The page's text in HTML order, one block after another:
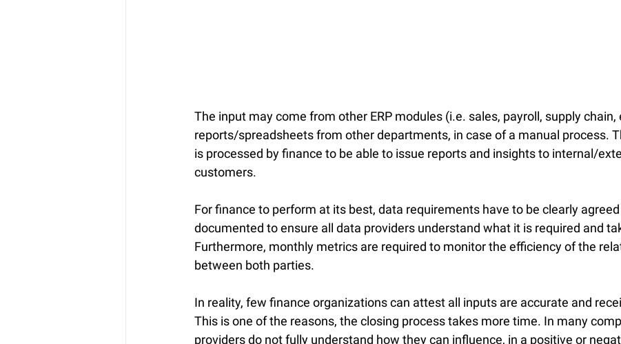
The input may come from other ERP modules (i.e. sales, payroll, supply chain,
reports/spreadsheets from other departments, in case of a manual process.
is processed by finance to be able to issue reports and insights to internal/
customers.
For finance to perform at its best, data requirements have to be clearly
documented to ensure all data providers understand what it is required and
Furthermore, monthly metrics are required to monitor the efficiency of the
between both parties.
In reality, few finance organizations can attest all inputs are accurate and
This is one of the reasons, the closing process takes more time. In many
providers do not fully understand how they can influence, in a positive or